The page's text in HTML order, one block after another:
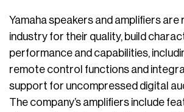
Yamaha speakers and amplifiers are
industry for their quality, build
performance and capabilities,
remote control functions and
support for uncompressed digital
The company’s amplifiers include